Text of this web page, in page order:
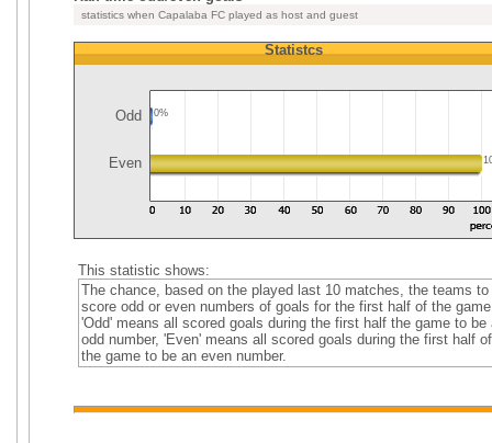
statistics when Capalaba FC played as host and guest
Statistcs
Odd 0%
Even
This statistic shows:
The chance, based on the played last 10 matches, the teams to
score odd or even numbers of goals for the first half of the
'Odd' means all scored goals during the first half the game to be
odd number, 'Even' means all scored goals during the first half of
the game to be an even number.